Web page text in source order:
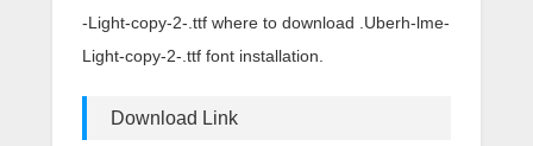
-Light-copy-2-.ttf where to download .Uberh-lme-
Light-copy-2-.ttf font installation.
Download Link